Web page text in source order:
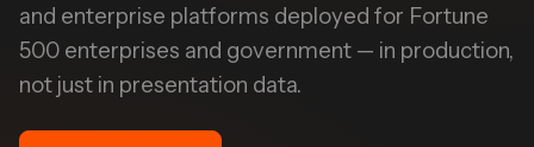
and enterprise platforms deployed for Fortune
500 enterprises and government — in production,
not just in presentation data.